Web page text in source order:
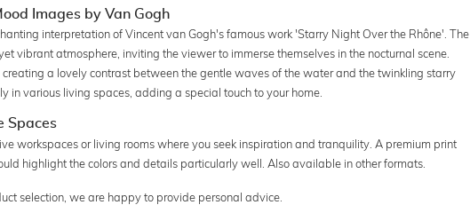
Images by Van Gogh
interpretation of Vincent van Gogh's famous work 'Starry Night Over the Rhône'. The
vibrant atmosphere, inviting the viewer to immerse themselves in the nocturnal scene.
creating a lovely contrast between the gentle waves of the water and the twinkling starry
in various living spaces, adding a special touch to your home.
Spaces
workspaces or living rooms where you seek inspiration and tranquility. A premium print
highlight the colors and details particularly well. Also available in other formats.
selection, we are happy to provide personal advice.